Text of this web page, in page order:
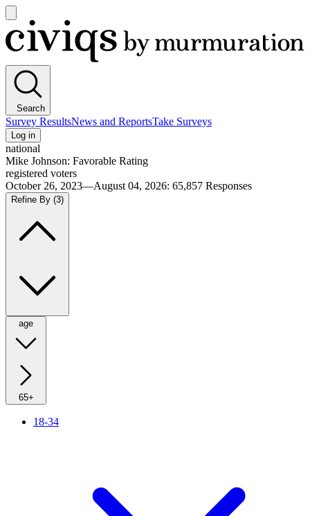
main
menu
Civiqs
Search
Survey ResultsNews and ReportsTake Surveys
Log in
national
Mike Johnson: Favorable Rating
registered voters
October 26, 2023—August 04, 2026: 65,857 Responses
Refine By (3)
age
65+
18-34